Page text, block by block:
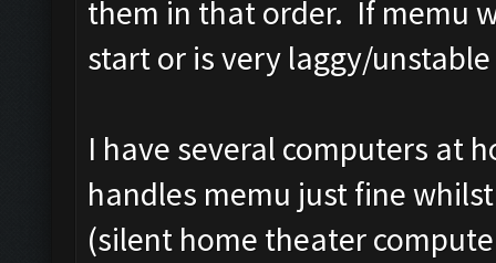
them in that order. If memu
start or is very laggy/
I have several computers at
handles memu just fine
(silent home theater